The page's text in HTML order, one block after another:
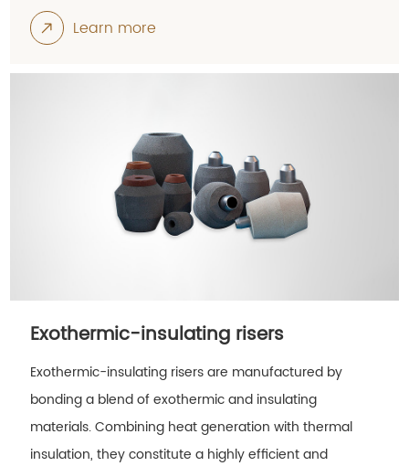
Learn more
Exothermic-insulating risers
Exothermic-insulating risers are manufactured by
bonding a blend of exothermic and insulating
materials. Combining heat generation with thermal
insulation, they constitute a highly efficient and